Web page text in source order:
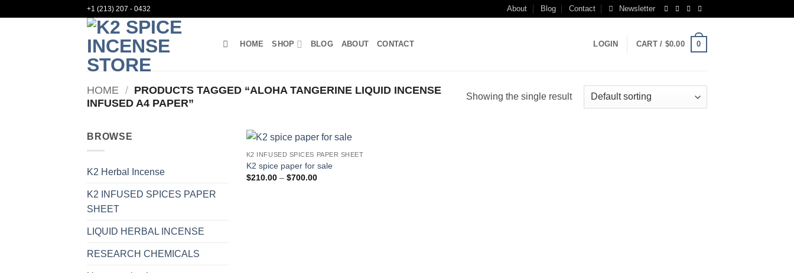
+1 (213) 207 - 0432 About Blog Contact Newsletter
HOME SHOP BLOG ABOUT CONTACT LOGIN CART / $0.00 0
HOME / PRODUCTS TAGGED “ALOHA TANGERINE LIQUID INCENSE
INFUSED A4 PAPER”
Showing the single result
BROWSE
K2 Herbal Incense
K2 INFUSED SPICES PAPER
SHEET
LIQUID HERBAL INCENSE
RESEARCH CHEMICALS
K2 INFUSED SPICES PAPER SHEET
K2 spice paper for sale
$210.00 – $700.00Price